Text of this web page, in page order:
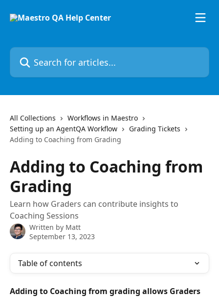
Search for articles...
All Collections
Workflows in Maestro
Setting up an AgentQA Workflow
Grading Tickets
Adding to Coaching from Grading
Adding to Coaching from
Grading
Learn how Graders can contribute insights to
Coaching Sessions
Written by Matt
September 13, 2023
Table of contents
Adding to Coaching from grading allows Graders